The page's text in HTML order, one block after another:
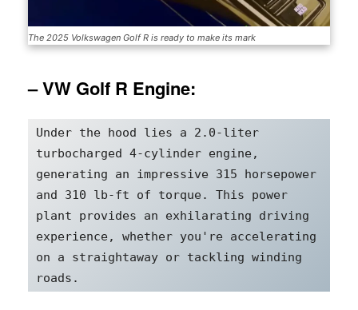
The 2025 Volkswagen Golf R is ready to make its mark
– VW Golf R Engine:
Under the hood lies a 2.0-liter
turbocharged 4-cylinder engine,
generating an impressive 315 horsepower
and 310 lb-ft of torque. This power
plant provides an exhilarating driving
experience, whether you're accelerating
on a straightaway or tackling winding
roads.